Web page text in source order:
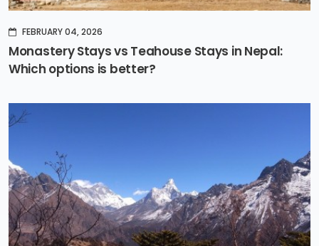
FEBRUARY 04, 2026
Monastery Stays vs Teahouse Stays in Nepal:
Which options is better?